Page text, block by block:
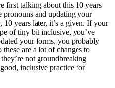
first talking about this 10 years
and updating your
years later, it’s a given. If your
of tiny bit inclusive, you’ve
your forms, you probably
these are a lot of changes to
not groundbreaking
inclusive practice for